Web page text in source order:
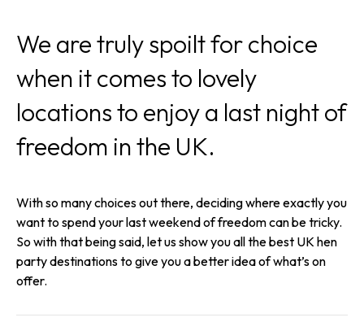
We are truly spoilt for choice
when it comes to lovely
locations to enjoy a last night of
freedom in the UK.
With so many choices out there, deciding where exactly you
want to spend your last weekend of freedom can be tricky.
So with that being said, let us show you all the best UK hen
party destinations to give you a better idea of what’s on
offer.